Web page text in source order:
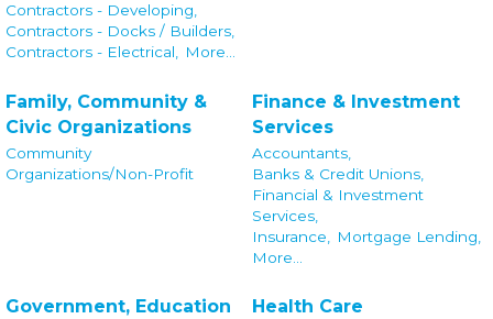
Contractors - Developing,
Contractors - Docks / Builders,
Contractors - Electrical, More...
Family, Community &
Civic Organizations
Community
Organizations/Non-Profit
Finance & Investment
Services
Accountants,
Banks & Credit Unions,
Financial & Investment
Services,
Insurance,
Mortgage Lending,
More...
Government, Education Health Care